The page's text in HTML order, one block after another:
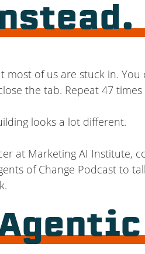
most of us are stuck in.
the tab. Repeat 47
looks a lot different.
at Marketing AI Institute,
of Change Podcast to